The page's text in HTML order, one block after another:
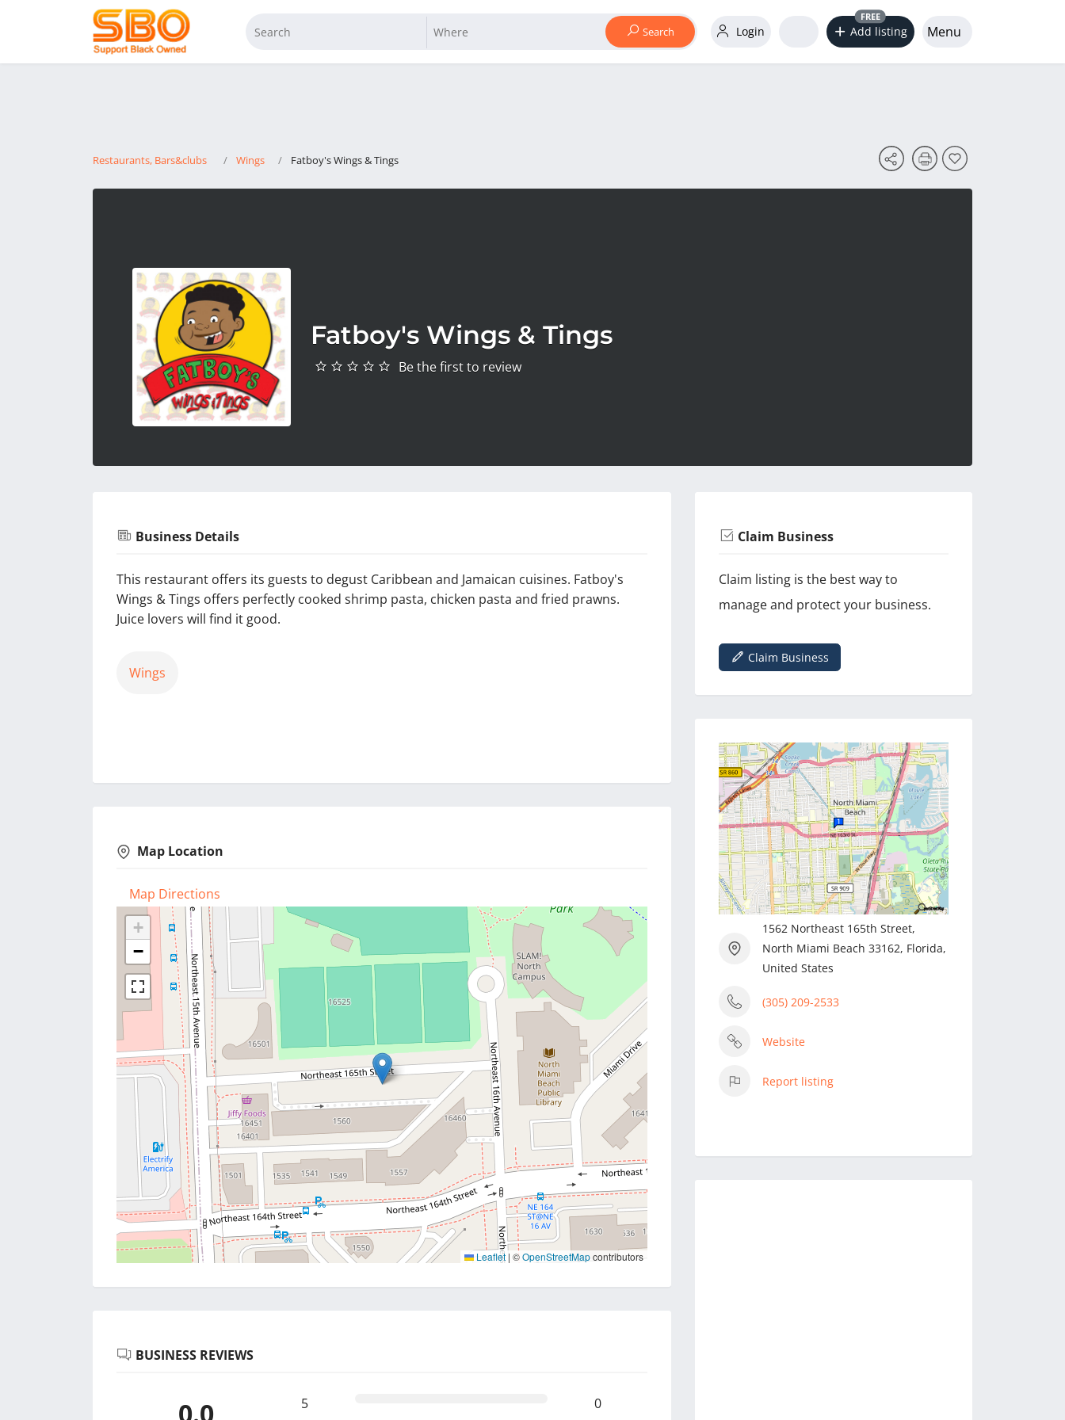
Search Login Add listing
FREE
Menu
Restaurants, Bars&clubs Wings Fatboy's Wings & Tings
Fatboy's Wings & Tings
Be the first to review
Business Details
This restaurant offers its guests to degust Caribbean and Jamaican cuisines. Fatboy's
Wings & Tings offers perfectly cooked shrimp pasta, chicken pasta and fried prawns.
Juice lovers will find it good.
Wings
Map Location
Map Directions
+
−
Leaflet | ©OpenStreetMapcontributors
BUSINESS REVIEWS
0.0
5
0
Claim Business
Claim listing is the best way to
manage and protect your business.
Claim Business
1562 Northeast 165th Street,
North Miami Beach 33162, Florida,
United States
(305) 209-2533
Website
Report listing